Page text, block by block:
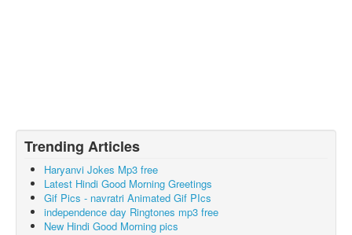
Trending Articles
Haryanvi Jokes Mp3 free
Latest Hindi Good Morning Greetings
Gif Pics - navratri Animated Gif PIcs
independence day Ringtones mp3 free
New Hindi Good Morning pics